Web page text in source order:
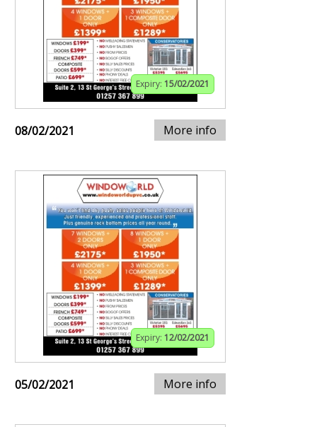
Expiry: 15/02/2021
08/02/2021 More info
Expiry: 12/02/2021
05/02/2021 More info